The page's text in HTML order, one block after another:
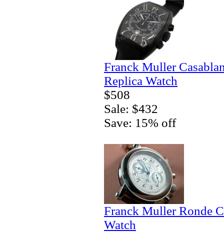
Franck Muller
Replica Watch
$508
Sale: $432
Save: 15% off
Franck Muller Ronde
Watch